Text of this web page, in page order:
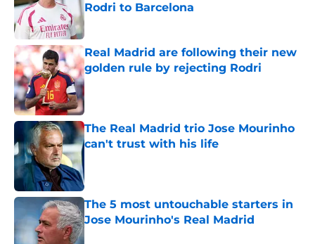
Rodri to Barcelona
Published by on Invalid Date
Real Madrid are following their new
golden rule by rejecting Rodri
Published by on Invalid Date
The Real Madrid trio Jose Mourinho
can't trust with his life
The 5 most untouchable starters in
Jose Mourinho's Real Madrid